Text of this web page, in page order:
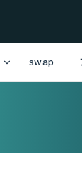
swap